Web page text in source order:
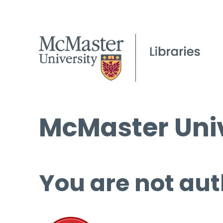
McMaster
You are not